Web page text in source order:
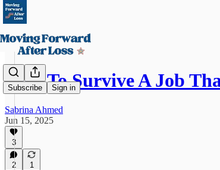
Subscribe Sign in
How To Survive A Job
Sabrina Ahmed
Jun 15, 2025
3
2 1